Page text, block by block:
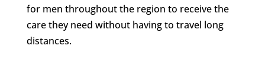
for men throughout the region to receive the
care they need without having to travel long
distances.